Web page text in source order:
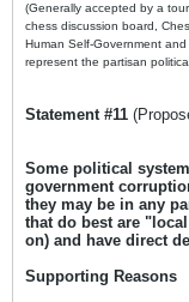
(Generally accepted by a
chess discussion board,
Human Self-Government
represent the partisan
Statement #11
Some political
government
they may be in any
that do best are
on) and have direct
Supporting Reasons